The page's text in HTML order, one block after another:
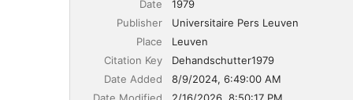
Date
1979
Publisher
Universitaire Pers Leuven
Place
Leuven
Citation Key
Dehandschutter1979
Date Added
8/9/2024, 6:49:00 AM